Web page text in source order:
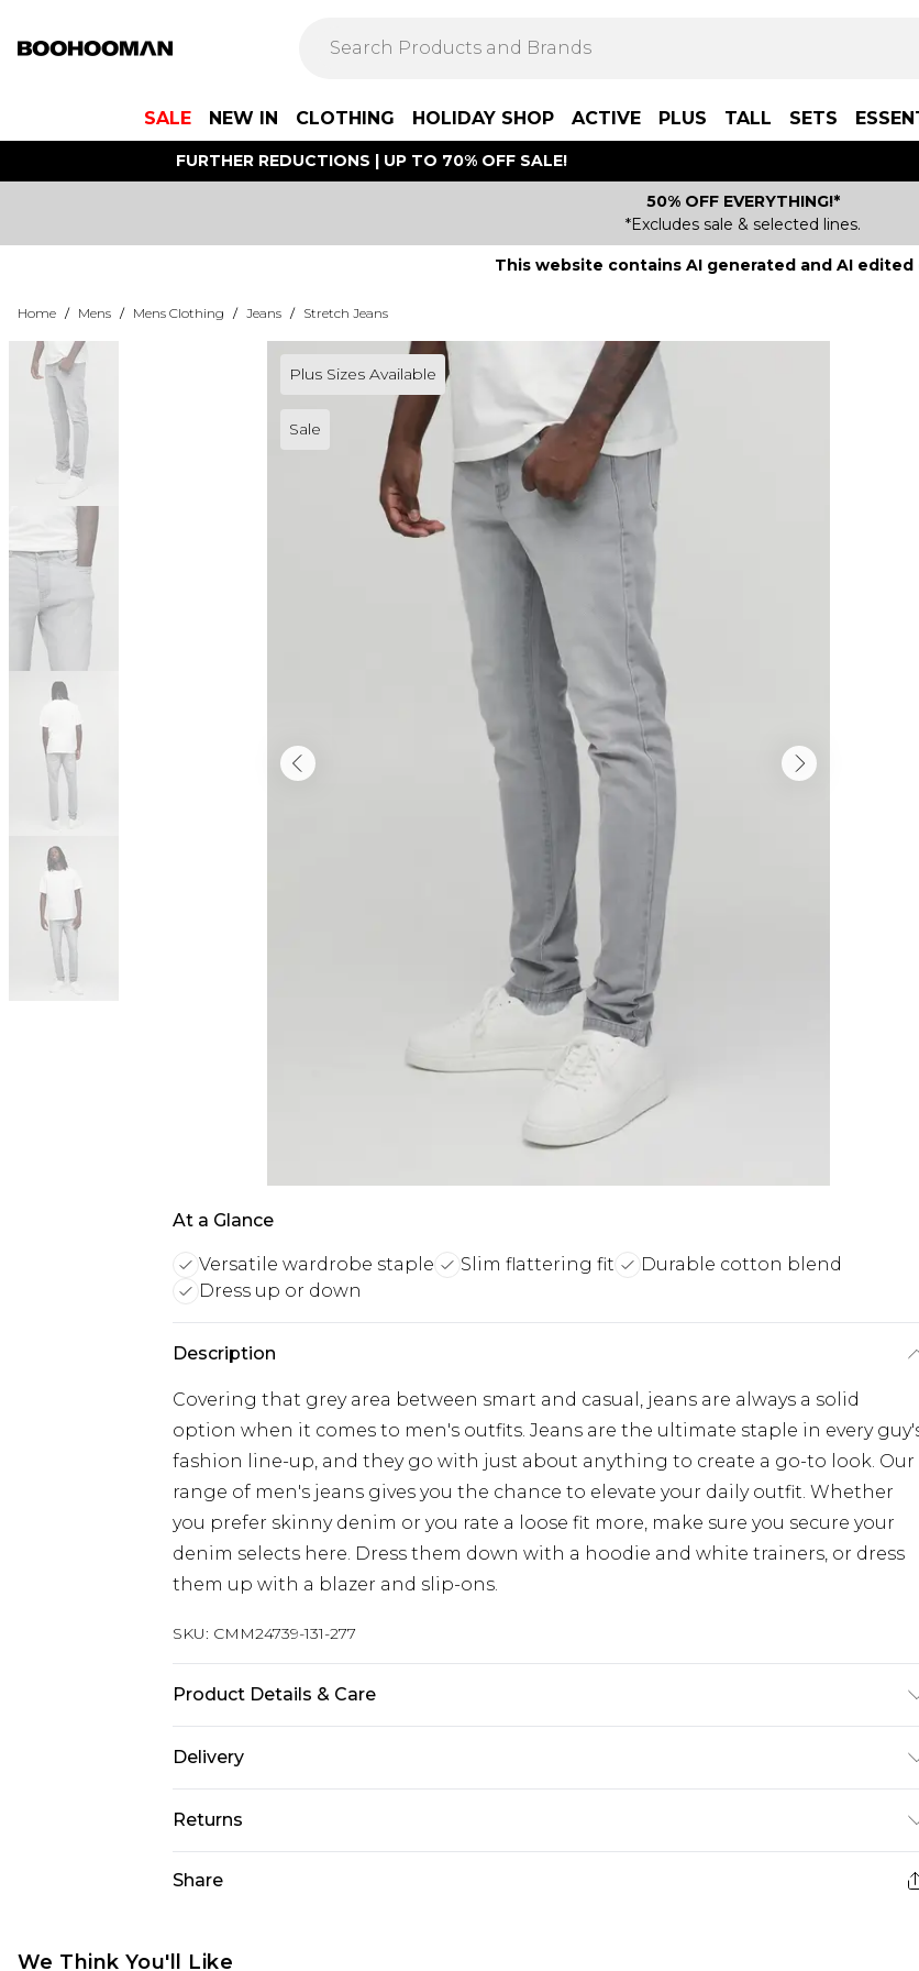
SALE NEW IN CLOTHING HOLIDAY SHOP ACTIVE PLUS TALL SETS
FURTHER REDUCTIONS | UP TO 70% OFF SALE!
50% OFF EVERYTHING!*
*Excludes sale & selected lines.
This website contains AI generated and AI
Home / Mens / Mens Clothing / Jeans / Stretch Jeans
Plus Sizes Available
Sale
At a Glance
Versatile wardrobe staple Slim flattering fit
Durable cotton blend
Dress up or down
Description
Covering that grey area between smart and casual, jeans are always a solid
option when it comes to men's outfits. Jeans are the ultimate staple in every
fashion line-up, and they go with just about anything to create a go-to look. Our
range of men's jeans gives you the chance to elevate your daily outfit. Whether
you prefer skinny denim or you rate a loose fit more, make sure you secure your
denim selects here. Dress them down with a hoodie and white trainers, or dress
them up with a blazer and slip-ons.
SKU: CMM24739-131-277
Product Details & Care
Delivery
Europe and International Delivery from
€7.99
Republic of Ireland Standard Delivery
Republic of Ireland Express Delivery
Returns
jewellery, adult toys and swimwear or lingerie if the hygiene seal is not in place or
Share
We Think You'll Like